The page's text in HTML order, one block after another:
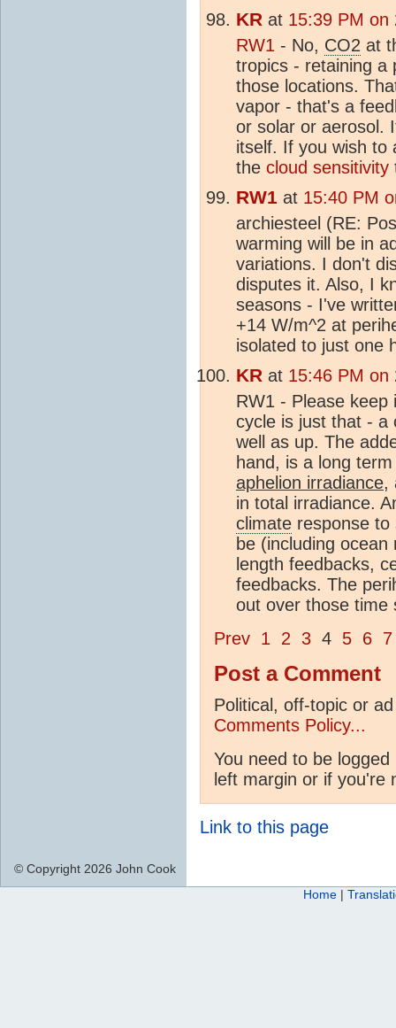
KR at 15:39 PM on
RW1 - No, CO2 at
tropics - retaining
those locations.
vapor - that's a
or solar or aerosol.
itself. If you wish
the cloud sensitivity
RW1 at 15:40 PM
archiesteel (RE:
warming will be in
variations. I don't
disputes it. Also, I
seasons - I've
+14 W/m^2 at
isolated to just one
KR at 15:46 PM on
RW1 - Please keep
cycle is just that - a
well as up. The
hand, is a long
aphelion irradiance,
in total irradiance.
climate response to
be (including
length feedbacks,
feedbacks. The
out over those
Prev 1 2 3 4 5 6 7
Post a Comment
Political, off-topic or
Comments Policy...
You need to be
left margin or if you're
Link to this page
© Copyright 2026 John Cook
Home |